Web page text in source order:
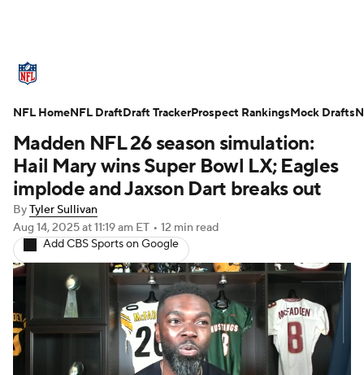
Standings Odds Props Teams
Stats Power Rankings Video
NFL Draft Super Bowl Players
Injuries Transactions NFL Betting
Fantasy Paramount + NFL Shop
Madden NFL 26 season simulation:
Hail Mary wins Super Bowl LX; Eagles
implode and Jaxson Dart breaks out
ByTyler Sullivan
Aug 14, 2025at 11:19 am ET • 12 min read
Add CBS Sports on Google
NFL HomeNFL DraftDraft TrackerProspect RankingsMock Drafts